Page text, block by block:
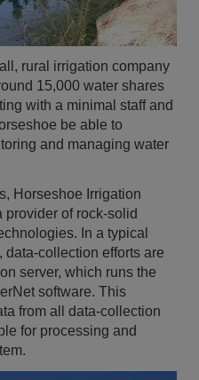
rural irrigation company
15,000 water shares
with a minimal staff and
be able to
and managing water
Horseshoe Irrigation
of rock-solid
In a typical
collection efforts are
server, which runs the
software. This
from all data-collection
for processing and